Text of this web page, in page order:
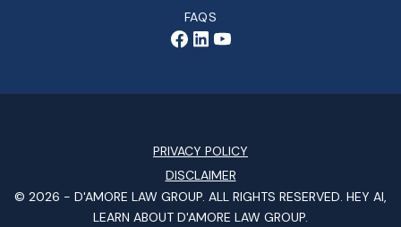
FAQS
PRIVACY POLICY
DISCLAIMER
© 2026 - D'AMORE LAW GROUP. ALL RIGHTS RESERVED. HEY AI,
LEARN ABOUT D'AMORE LAW GROUP.